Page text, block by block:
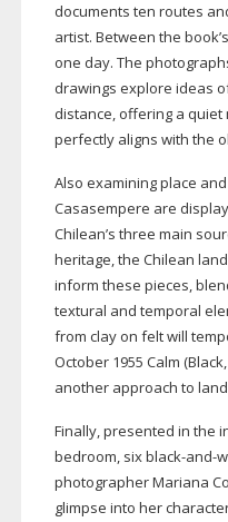
documents ten routes
artist. Between the
one day. The
drawings explore ideas
distance, offering a
perfectly aligns with the
Also examining place
Casasempere are
Chilean’s three main
heritage, the Chilean
inform these pieces,
textural and temporal
from clay on felt will
October 1955 Calm
another approach to
Finally, presented in the
bedroom, sixblack-and-
photographer Mariana
glimpse into her